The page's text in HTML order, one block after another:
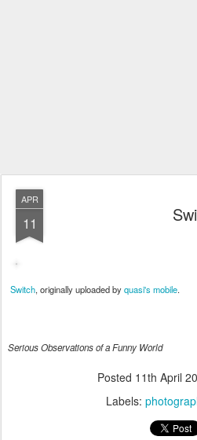
APR
11
Switch, originally uploaded byquasi's mobile.
Serious Observations of a Funny World
Posted 11th April
Labels: